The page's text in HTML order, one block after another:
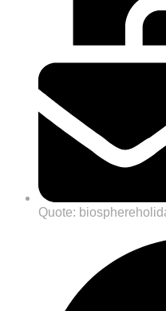
Quote: